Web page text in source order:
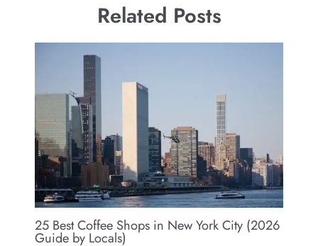
Related Posts
25 Best Coffee Shops in New York City (2026
Guide by Locals)